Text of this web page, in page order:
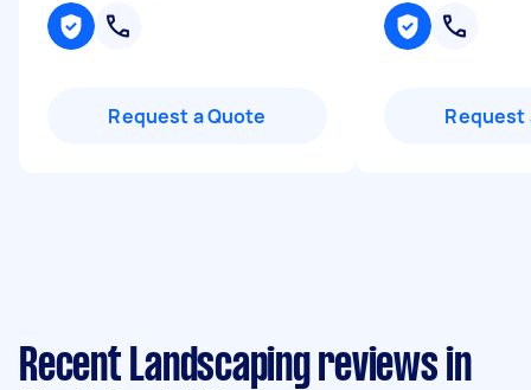
Request a Quote Request
Recent Landscaping reviews in